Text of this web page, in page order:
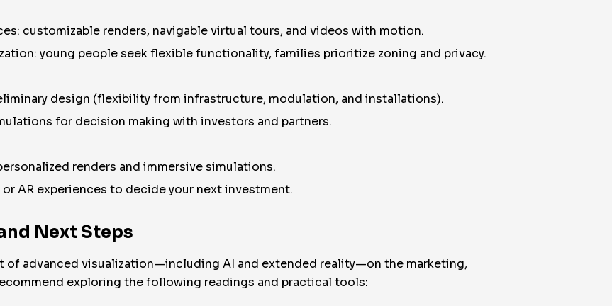
customizable renders, navigable virtual tours, and videos with motion.
young people seek flexible functionality, families prioritize zoning and privacy.
design (flexibility from infrastructure, modulation, and installations).
for decision making with investors and partners.
renders and immersive simulations.
AR experiences to decide your next investment.
Next Steps
of advanced visualization—including AI and extended reality—on the marketing,
exploring the following readings and practical tools: